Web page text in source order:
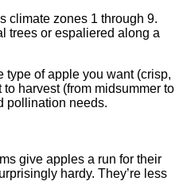
climate zones 1 through 9.
trees or espaliered along a
type of apple you want (crisp,
harvest (from midsummer to
pollination needs.
give apples a run for their
hardy. They’re less